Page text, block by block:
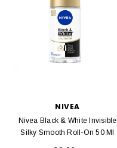
NIVEA
Nivea Black & White Invisible
Silky Smooth Roll-On 50 Ml